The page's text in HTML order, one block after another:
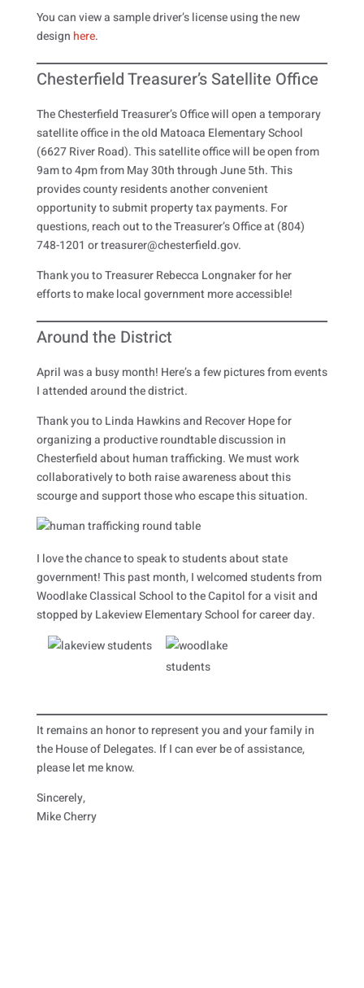
You can view a sample driver’s license using the new
designhere.
Chesterfield Treasurer’s Satellite Office
The Chesterfield Treasurer’s Office will open a temporary
satellite office in the old Matoaca Elementary School
(6627 River Road). This satellite office will be open from
9am to 4pm from May 30th through June 5th. This
provides county residents another convenient
opportunity to submit property tax payments. For
questions, reach out to the Treasurer’s Office at (804)
748-1201 or treasurer@chesterfield.gov.
Thank you to Treasurer Rebecca Longnaker for her
efforts to make local government more accessible!
Around the District
April was a busy month! Here’s a few pictures from events
I attended around the district.
Thank you to Linda Hawkins and Recover Hope for
organizing a productive roundtable discussion in
Chesterfield about human trafficking. We must work
collaboratively to both raise awareness about this
scourge and support those who escape this situation.
I love the chance to speak to students about state
government! This past month, I welcomed students from
Woodlake Classical School to the Capitol for a visit and
stopped by Lakeview Elementary School for career day.
It remains an honor to represent you and your family in
the House of Delegates. If I can ever be of assistance,
please let me know.
Sincerely,
Mike Cherry